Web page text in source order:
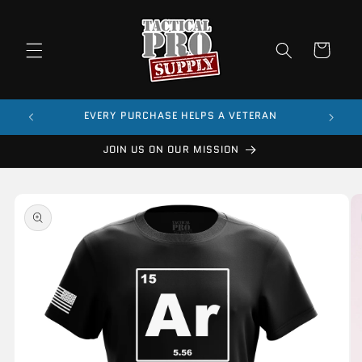
Cart
EVERY PURCHASE HELPS A VETERAN
JOIN US ON OUR MISSION
product
information